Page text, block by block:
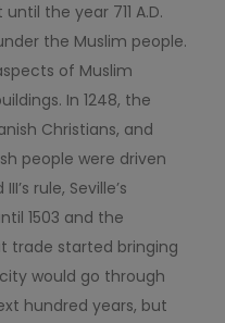
the year 711 A.D.
the Muslim people.
of Muslim
In 1248, the
Christians, and
people were driven
rule, Seville’s
1503 and the
trade started bringing
would go through
hundred years, but